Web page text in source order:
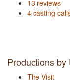
13 reviews
4 casting
Productions by
The Visit